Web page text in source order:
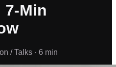
7-Min
/ Talks · 6 min